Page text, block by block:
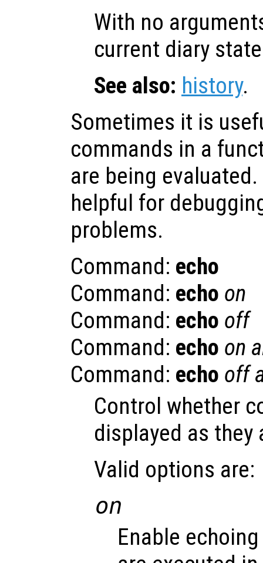
With no
current diary
See also: history.
Sometimes it is
commands in a
are being
helpful for
problems.
Command: echo
Command: echo on
Command: echo off
Command: echo on
Command: echo off
Control whether
displayed as they
Valid options are:
on
Enable